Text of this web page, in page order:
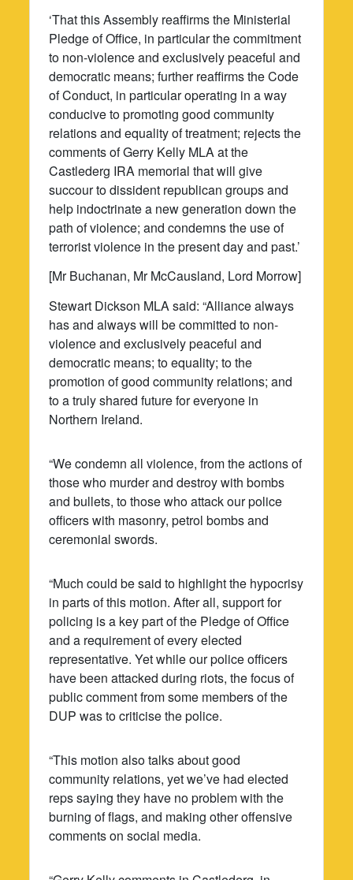
‘That this Assembly reaffirms the Ministerial
Pledge of Office, in particular the commitment
to non-violence and exclusively peaceful and
democratic means; further reaffirms the Code
of Conduct, in particular operating in a way
conducive to promoting good community
relations and equality of treatment; rejects the
comments of Gerry Kelly MLA at the
Castlederg IRA memorial that will give
succour to dissident republican groups and
help indoctrinate a new generation down the
path of violence; and condemns the use of
terrorist violence in the present day and past.’
[Mr Buchanan, Mr McCausland, Lord Morrow]
Stewart Dickson MLA said: “Alliance always
has and always will be committed to non-
violence and exclusively peaceful and
democratic means; to equality; to the
promotion of good community relations; and
to a truly shared future for everyone in
Northern Ireland.
“We condemn all violence, from the actions of
those who murder and destroy with bombs
and bullets, to those who attack our police
officers with masonry, petrol bombs and
ceremonial swords.
“Much could be said to highlight the hypocrisy
in parts of this motion. After all, support for
policing is a key part of the Pledge of Office
and a requirement of every elected
representative. Yet while our police officers
have been attacked during riots, the focus of
public comment from some members of the
DUP was to criticise the police.
“This motion also talks about good
community relations, yet we’ve had elected
reps saying they have no problem with the
burning of flags, and making other offensive
comments on social media.